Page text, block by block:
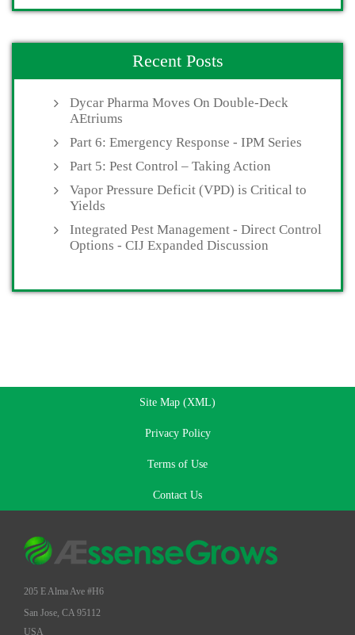
Recent Posts
Dycar Pharma Moves On Double-Deck
AEtriums
Part 6: Emergency Response - IPM Series
Part 5: Pest Control – Taking Action
Vapor Pressure Deficit (VPD) is Critical to
Yields
Integrated Pest Management - Direct Control
Options - CIJ Expanded Discussion
Site Map (XML)
Privacy Policy
Terms of Use
Contact Us
205 E Alma Ave #H6
San Jose, CA 95112
USA